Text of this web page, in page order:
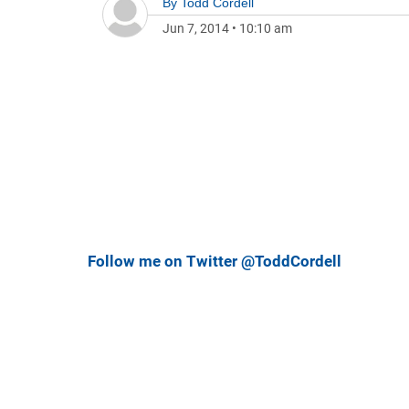
Jun 7, 2014 • 10:10 am
Follow me on Twitter @ToddCordell